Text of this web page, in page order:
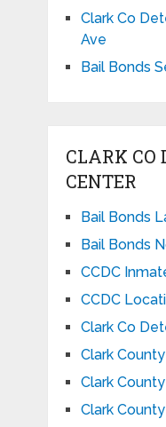
Clark Co
Ave
Bail Bonds
CLARK CO
CENTER
Bail Bonds
Bail Bonds
CCDC
CCDC
Clark Co
Clark
Clark
Clark